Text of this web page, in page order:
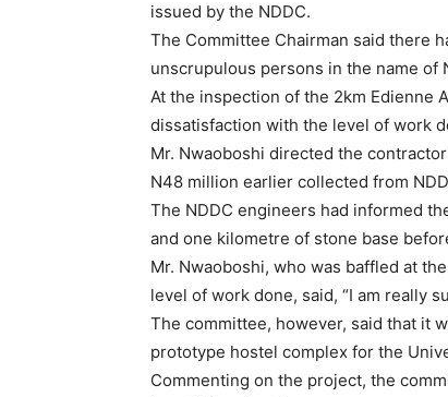
issued by the NDDC.
The Committee Chairman said there
unscrupulous persons in the name of
At the inspection of the 2km Edienne
dissatisfaction with the level of work
Mr. Nwaoboshi directed the
N48 million earlier collected from
The NDDC engineers had informed
and one kilometre of stone base
Mr. Nwaoboshi, who was baffled at
level of work done, said, “I am really
The committee, however, said that it
prototype hostel complex for the
Commenting on the project, the